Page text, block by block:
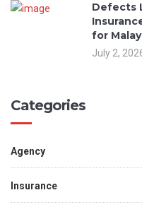
Defects
for
July 2,
Categories
Agency
Insurance